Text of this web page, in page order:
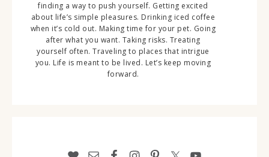
finding a way to push yourself. Getting excited
about life’s simple pleasures. Drinking iced coffee
when it’s cold out. Making time for your pet. Going
after what you want. Taking risks. Treating
yourself often. Traveling to places that intrigue
you. Life is meant to be lived. Let’s keep moving
forward.